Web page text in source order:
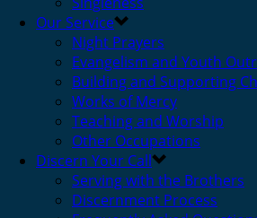
Our Service
Night Prayers
Evangelism and Youth
Building and Supporting
Works of Mercy
Teaching and Worship
Other Occupations
Discern Your Call
Serving with the Brothers
Discernment Process